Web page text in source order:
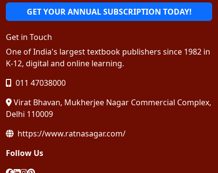
GET YOUR ANNUAL SUBSCRIPTION TODAY!
Get in Touch
One of India's largest textbook publishers since 1982 in
K-12, digital and online learning.
011 47038000
Virat Bhavan, Mukherjee Nagar Commercial Complex,
Delhi 110009
https://www.ratnasagar.com/
Follow Us